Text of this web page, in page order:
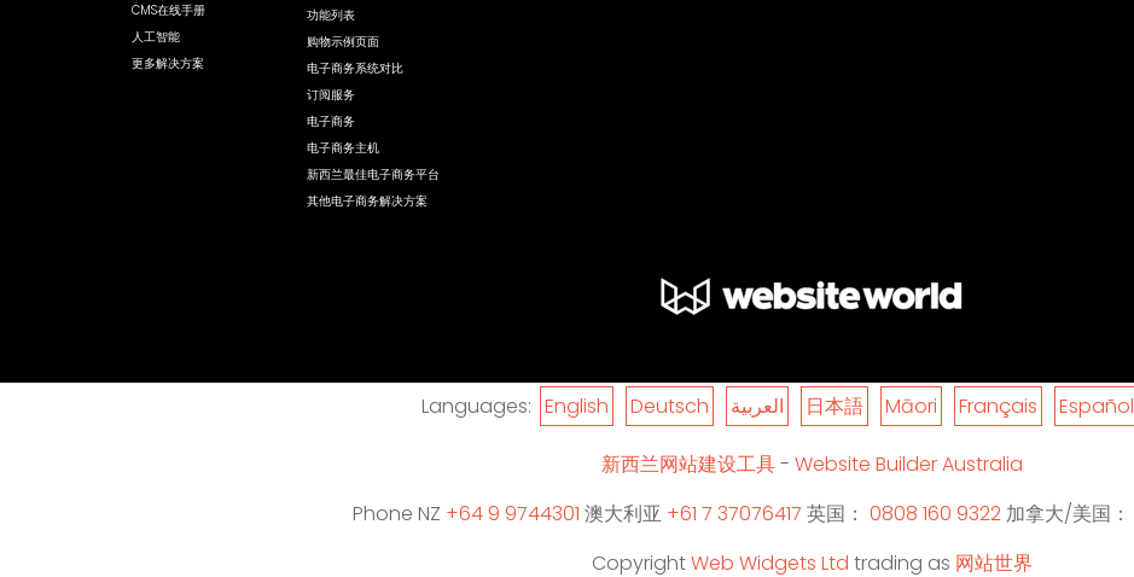
CMS在线手册
人工智能
更多解决方案
功能列表
购物示例页面
电子商务系统对比
订阅服务
电子商务
电子商务主机
新西兰最佳电子商务平台
其他电子商务解决方案
Languages: English Deutsch العربية 日本語 Māori Français Español
新西兰网站建设工具- Website Builder Australia
Phone NZ +64 9 9744301 澳大利亚 +61 7 37076417 英国： 0808 160 9322加拿大/美国：
CopyrightWeb Widgets Ltd trading as 网站世界